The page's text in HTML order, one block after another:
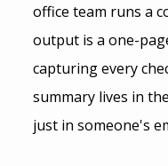
office team runs a
output is a one-
capturing every
summary lives in
just in someone's